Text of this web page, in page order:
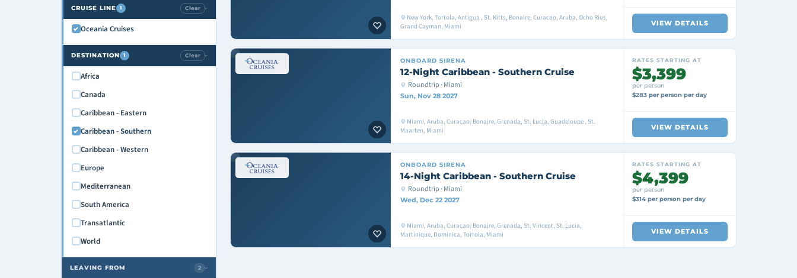
CRUISE LINE 1 Clear ›
Oceania Cruises
DESTINATION 1 Clear ›
Africa
Canada
Caribbean - Eastern
Caribbean - Southern
Caribbean - Western
Europe
Mediterranean
South America
Transatlantic
World
LEAVING FROM 2›
New York, Tortola, Antigua , St. Kitts, Bonaire, Curacao, Aruba, Ocho Rios,
Grand Cayman, Miami
VIEW DETAILS
ONBOARD SIRENA
12-Night Caribbean - Southern Cruise
Roundtrip · Miami
Sun, Nov 28 2027
Miami, Aruba, Curacao, Bonaire, Grenada, St. Lucia, Guadeloupe , St.
Maarten, Miami
RATES STARTING AT
$3,399
per person
$283 per person per day
VIEW DETAILS
ONBOARD SIRENA
14-Night Caribbean - Southern Cruise
Roundtrip · Miami
Wed, Dec 22 2027
Miami, Aruba, Curacao, Bonaire, Grenada, St. Vincent, St. Lucia,
Martinique, Dominica, Tortola, Miami
RATES STARTING AT
$4,399
per person
$314 per person per day
VIEW DETAILS